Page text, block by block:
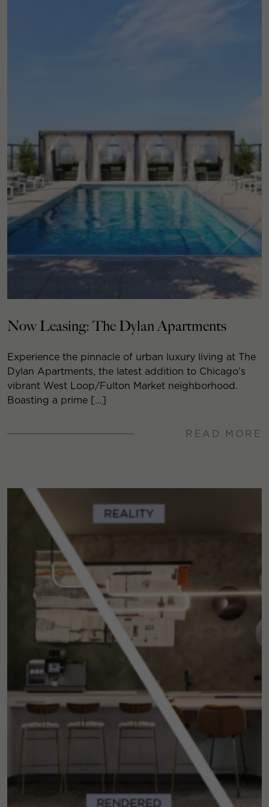
Now Leasing: The Dylan Apartments
Experience the pinnacle of urban luxury living at The
Dylan Apartments, the latest addition to Chicago’s
vibrant West Loop/Fulton Market neighborhood.
Boasting a prime […]
READ MORE